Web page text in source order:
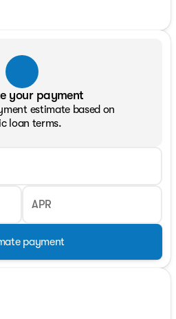
your payment
estimate based on
loan terms.
APR
payment